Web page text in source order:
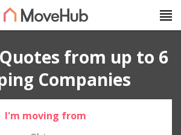
from up to 6
Companies
I'm moving from